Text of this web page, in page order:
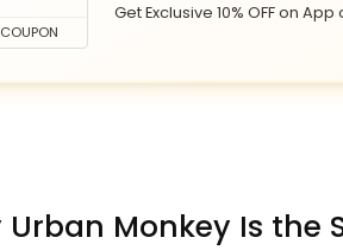
COUPON
Get Exclusive 10% OFF on
Urban Monkey Is the